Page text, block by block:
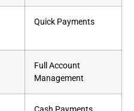
Quick Payments
Full Account
Management